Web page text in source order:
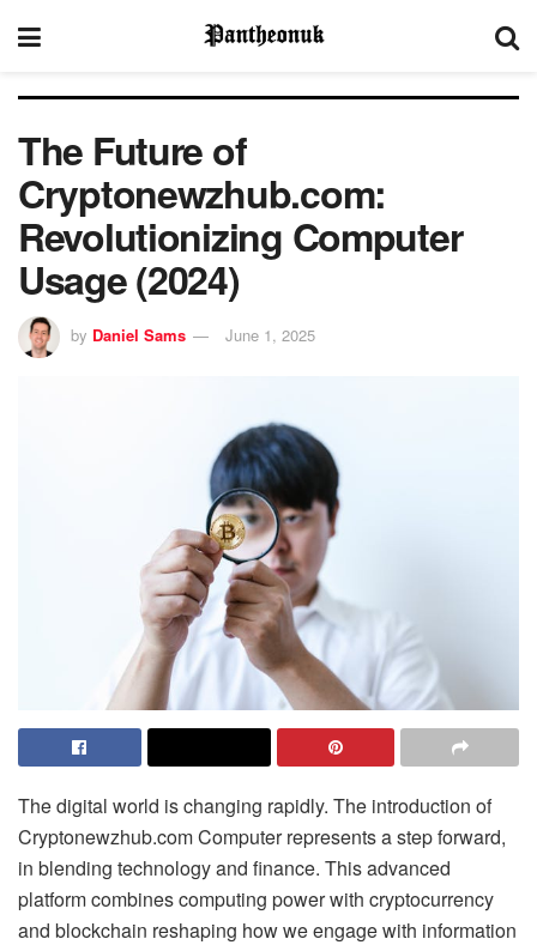
The Future of
Cryptonewzhub.com:
Revolutionizing Computer
Usage (2024)
by Daniel Sams June 1, 2025
The digital world is changing rapidly. The introduction of
Cryptonewzhub.com Computer represents a step forward,
in blending technology and finance. This advanced
platform combines computing power with cryptocurrency
and blockchain reshaping how we engage with information